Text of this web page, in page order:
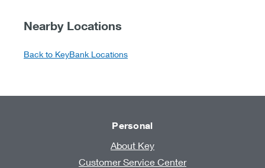
Nearby Locations
Back to KeyBank Locations
Personal
About Key
Customer Service Center